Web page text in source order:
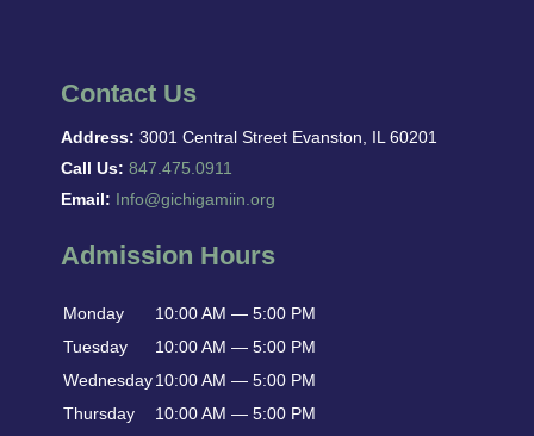
Contact Us
Address: 3001 Central Street Evanston, IL 60201
Call Us: 847.475.0911
Email: Info@gichigamiin.org
Admission Hours
Monday
10:00 AM — 5:00 PM
Tuesday
10:00 AM — 5:00 PM
Wednesday10:00 AM — 5:00 PM
Thursday
10:00 AM — 5:00 PM